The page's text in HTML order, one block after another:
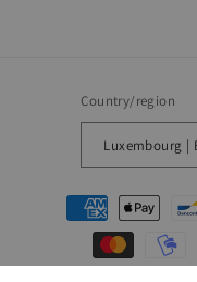
Country/region
Payment
methods